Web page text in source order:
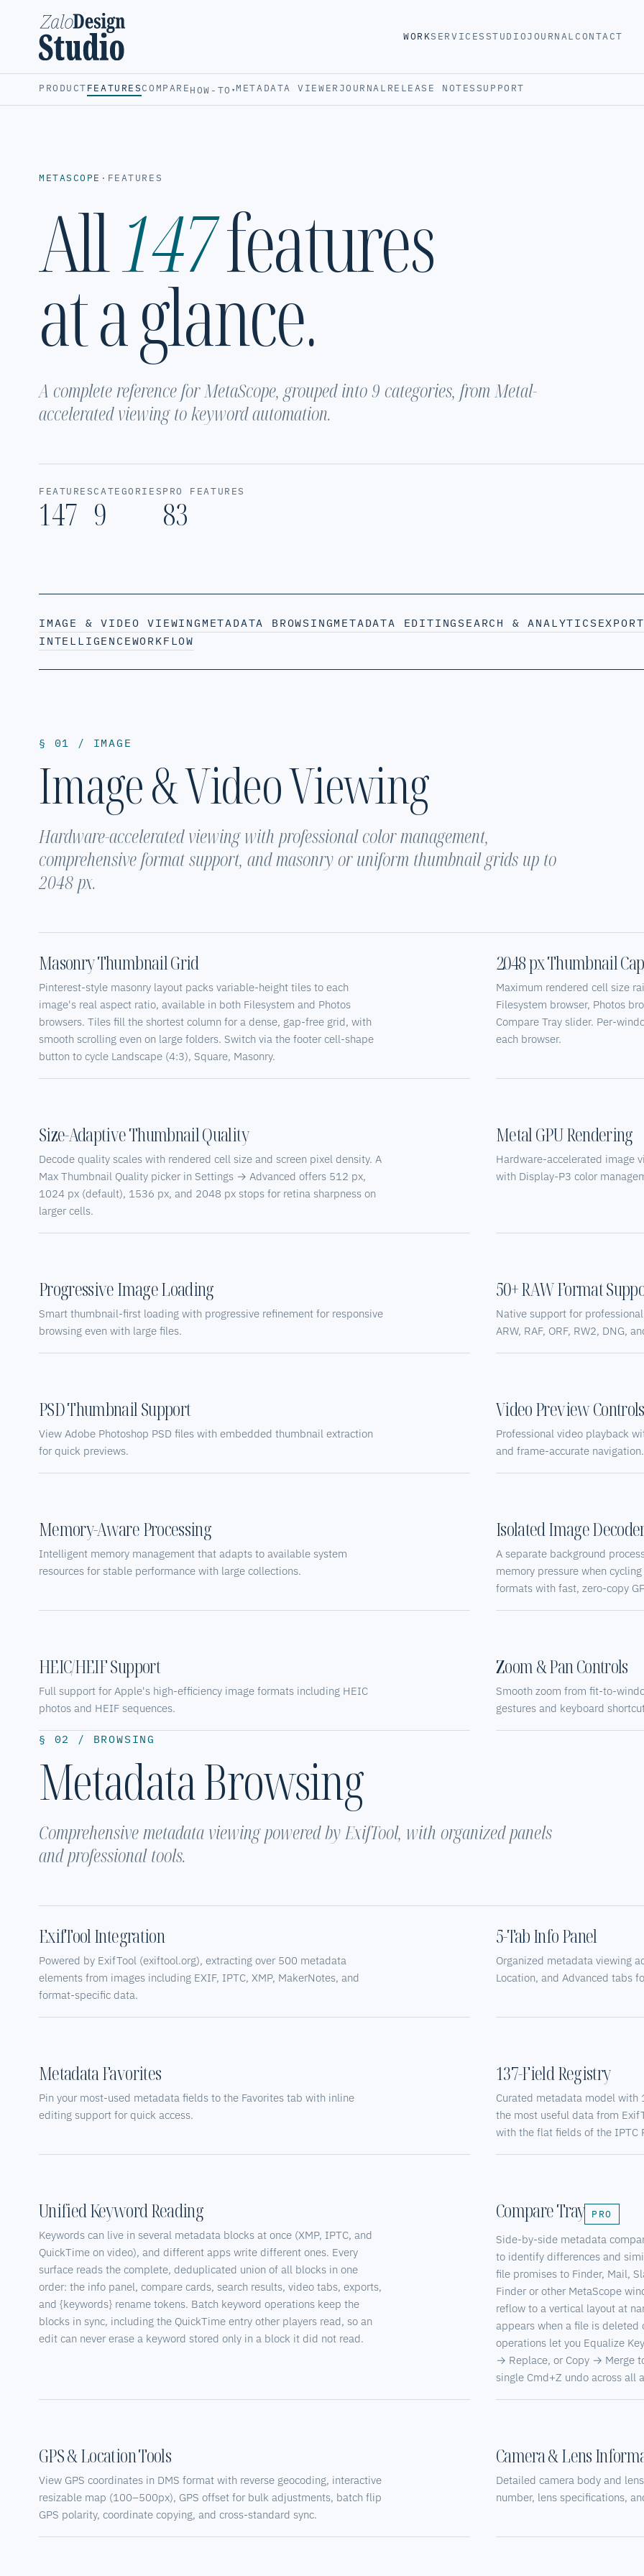
WORKSERVICESSTUDIOJOURNAL CONTACT
PRODUCTFEATURESCOMPAREHOW-TO ▾METADATA VIEWER JOURNAL RELEASE NOTESSUPPORT
METASCOPE · FEATURES
All147features
at a glance.
A complete reference for MetaScope, grouped into 9 categories, from Metal-
accelerated viewing to keyword automation.
FEATURES
147
CATEGORIES
9
PRO FEATURES
83
IMAGE & VIDEO VIEWING METADATA BROWSINGMETADATA EDITINGSEARCH & ANALYTICS
INTELLIGENCEWORKFLOW
§ 01 / IMAGE
Image & Video Viewing
Hardware-accelerated viewing with professional color management,
comprehensive format support, and masonry or uniform thumbnail grids up to
2048 px.
Masonry Thumbnail Grid
Pinterest-style masonry layout packs variable-height tiles to each
image's real aspect ratio, available in both Filesystem and Photos
browsers. Tiles fill the shortest column for a dense, gap-free grid, with
smooth scrolling even on large folders. Switch via the footer cell-shape
button to cycle Landscape (4:3), Square, Masonry.
2048 px Thumbnail Cap
Maximum rendered cell size
Filesystem browser, Photos
Compare Tray slider. Per-
each browser.
Size-Adaptive Thumbnail Quality
Decode quality scales with rendered cell size and screen pixel density. A
Max Thumbnail Quality picker in Settings → Advanced offers 512 px,
1024 px (default), 1536 px, and 2048 px stops for retina sharpness on
larger cells.
Metal GPU Rendering
Hardware-accelerated image
with Display-P3 color
Progressive Image Loading
Smart thumbnail-first loading with progressive refinement for responsive
browsing even with large files.
50+ RAW Format
Native support for
ARW, RAF, ORF, RW2, DNG,
PSD Thumbnail Support
View Adobe Photoshop PSD files with embedded thumbnail extraction
for quick previews.
Video Preview Controls
Professional video playback
and frame-accurate navigation.
Memory-Aware Processing
Intelligent memory management that adapts to available system
resources for stable performance with large collections.
Isolated Image
A separate background
memory pressure when
formats with fast, zero-copy
HEIC/HEIF Support
Full support for Apple's high-efficiency image formats including HEIC
photos and HEIF sequences.
Zoom & Pan Controls
Smooth zoom from fit-to-
gestures and keyboard
§ 02 / BROWSING
Metadata Browsing
Comprehensive metadata viewing powered by ExifTool, with organized panels
and professional tools.
ExifTool Integration
Powered by ExifTool (exiftool.org), extracting over 500 metadata
elements from images including EXIF, IPTC, XMP, MakerNotes, and
format-specific data.
5-Tab Info Panel
Organized metadata viewing
Location, and Advanced tabs
Metadata Favorites
Pin your most-used metadata fields to the Favorites tab with inline
editing support for quick access.
137-Field Registry
Curated metadata model with
the most useful data from
with the flat fields of the IPTC
Unified Keyword Reading
Keywords can live in several metadata blocks at once (XMP, IPTC, and
QuickTime on video), and different apps write different ones. Every
surface reads the complete, deduplicated union of all blocks in one
order: the info panel, compare cards, search results, video tabs, exports,
and {keywords} rename tokens. Batch keyword operations keep the
blocks in sync, including the QuickTime entry other players read, so an
edit can never erase a keyword stored only in a block it did not read.
Compare Tray PRO
Side-by-side metadata
to identify differences and
file promises to Finder, Mail,
Finder or other MetaScope
reflow to a vertical layout at
appears when a file is deleted
operations let you Equalize
→ Replace, or Copy → Merge
single Cmd+Z undo across all
GPS & Location Tools
View GPS coordinates in DMS format with reverse geocoding, interactive
resizable map (100–500px), GPS offset for bulk adjustments, batch flip
GPS polarity, coordinate copying, and cross-standard sync.
Camera & Lens
Detailed camera body and
number, lens specifications,